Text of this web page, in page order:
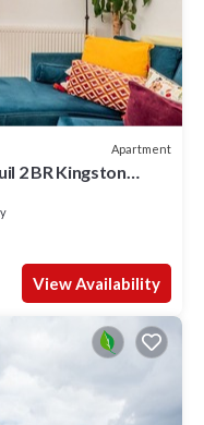
Apartment
2 BR Kingston
View Availability